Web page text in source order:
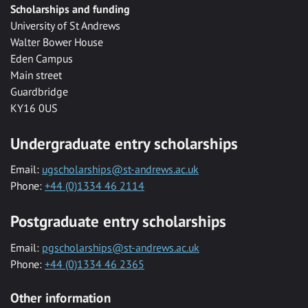
Scholarships and funding
University of St Andrews
Walter Bower House
Eden Campus
Main street
Guardbridge
KY16 0US
Undergraduate entry scholarships
Email: ugscholarships@st-andrews.ac.uk
Phone: +44 (0)1334 46 2114
Postgraduate entry scholarships
Email: pgscholarships@st-andrews.ac.uk
Phone: +44 (0)1334 46 2365
Other information